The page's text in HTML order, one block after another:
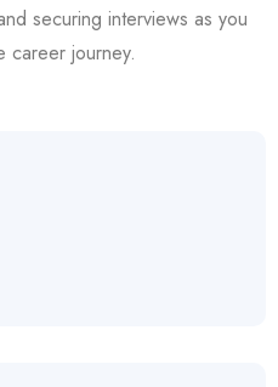
securing interviews as you
career journey.